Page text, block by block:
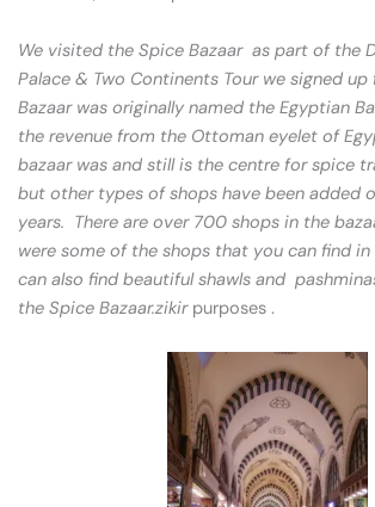
We visited the Spice Bazaar as part of the
Palace & Two Continents Tour we signed
Bazaar was originally named the Egyptian
the revenue from the Ottoman eyelet of
bazaar was and still is the centre for spice
but other types of shops have been added
years. There are over 700 shops in the
were some of the shops that you can find in
can also find beautiful shawls and
the Spice Bazaar.zikirpurposes .